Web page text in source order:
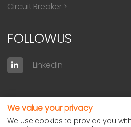
Circuit Breaker >
FOLLOWUS
Linkedln
We value your privacy
We use cookies to provide you